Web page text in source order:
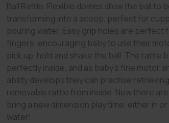
Ball Rattle. Flexible domes allow the ball to
transforming into a scoop, perfect for
pouring water. Easy grip holes are perfect
fingers, encouraging baby to use their
pick up, hold and shake the ball. The rattle
perfectly inside, and as baby’s fine motor
ability develops they can practise
removable rattle from inside. Now there
bring a new dimension play time, either in
water!